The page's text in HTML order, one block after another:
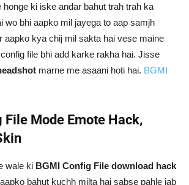
honge ki iske andar bahut trah trah ka
wo bhi aapko mil jayega to aap samjh
aapko kya chij mil sakta hai vese maine
file bhi add karke rakha hai. Jisse
marne me asaani hoti hai. BGMI
File Mode Emote Hack,
wale ki BGMI Config File download hack
bahut kuchh milta hai sabse pahle jab